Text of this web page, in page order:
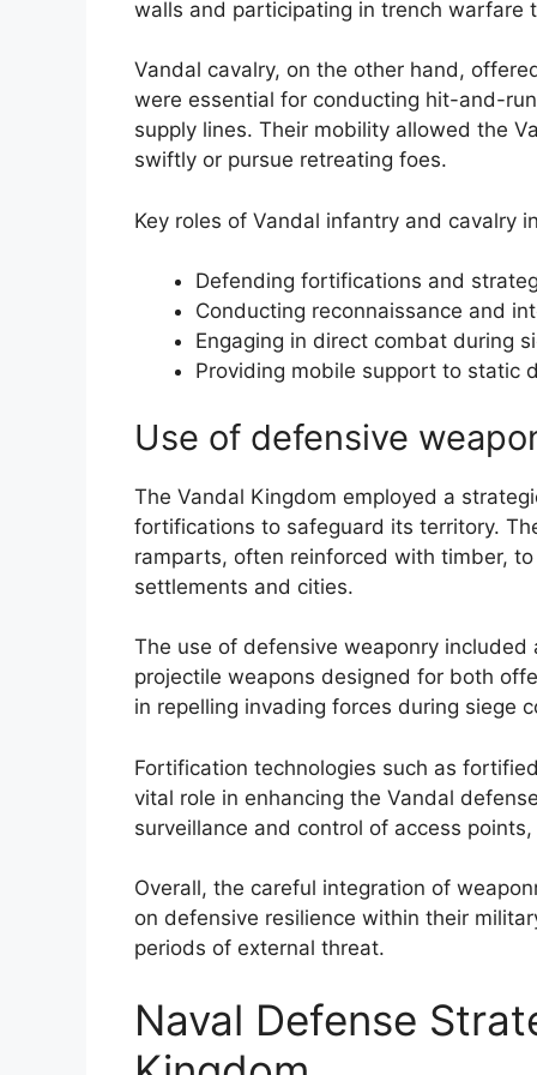
walls and participating in trench warfare
Vandal cavalry, on the other hand,
were essential for conducting hit-and-
supply lines. Their mobility allowed the
swiftly or pursue retreating foes.
Key roles of Vandal infantry and cavalry
Defending fortifications and
Conducting reconnaissance and
Engaging in direct combat during
Providing mobile support to static
Use of defensive
The Vandal Kingdom employed a
fortifications to safeguard its territory.
ramparts, often reinforced with timber,
settlements and cities.
The use of defensive weaponry
projectile weapons designed for both
in repelling invading forces during siege
Fortification technologies such as
vital role in enhancing the Vandal
surveillance and control of access
Overall, the careful integration of
on defensive resilience within their
periods of external threat.
Naval Defense